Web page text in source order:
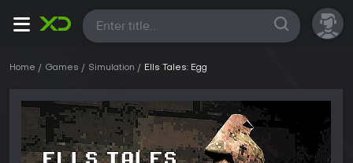
All
Home Games Simulation Ells Tales: Egg